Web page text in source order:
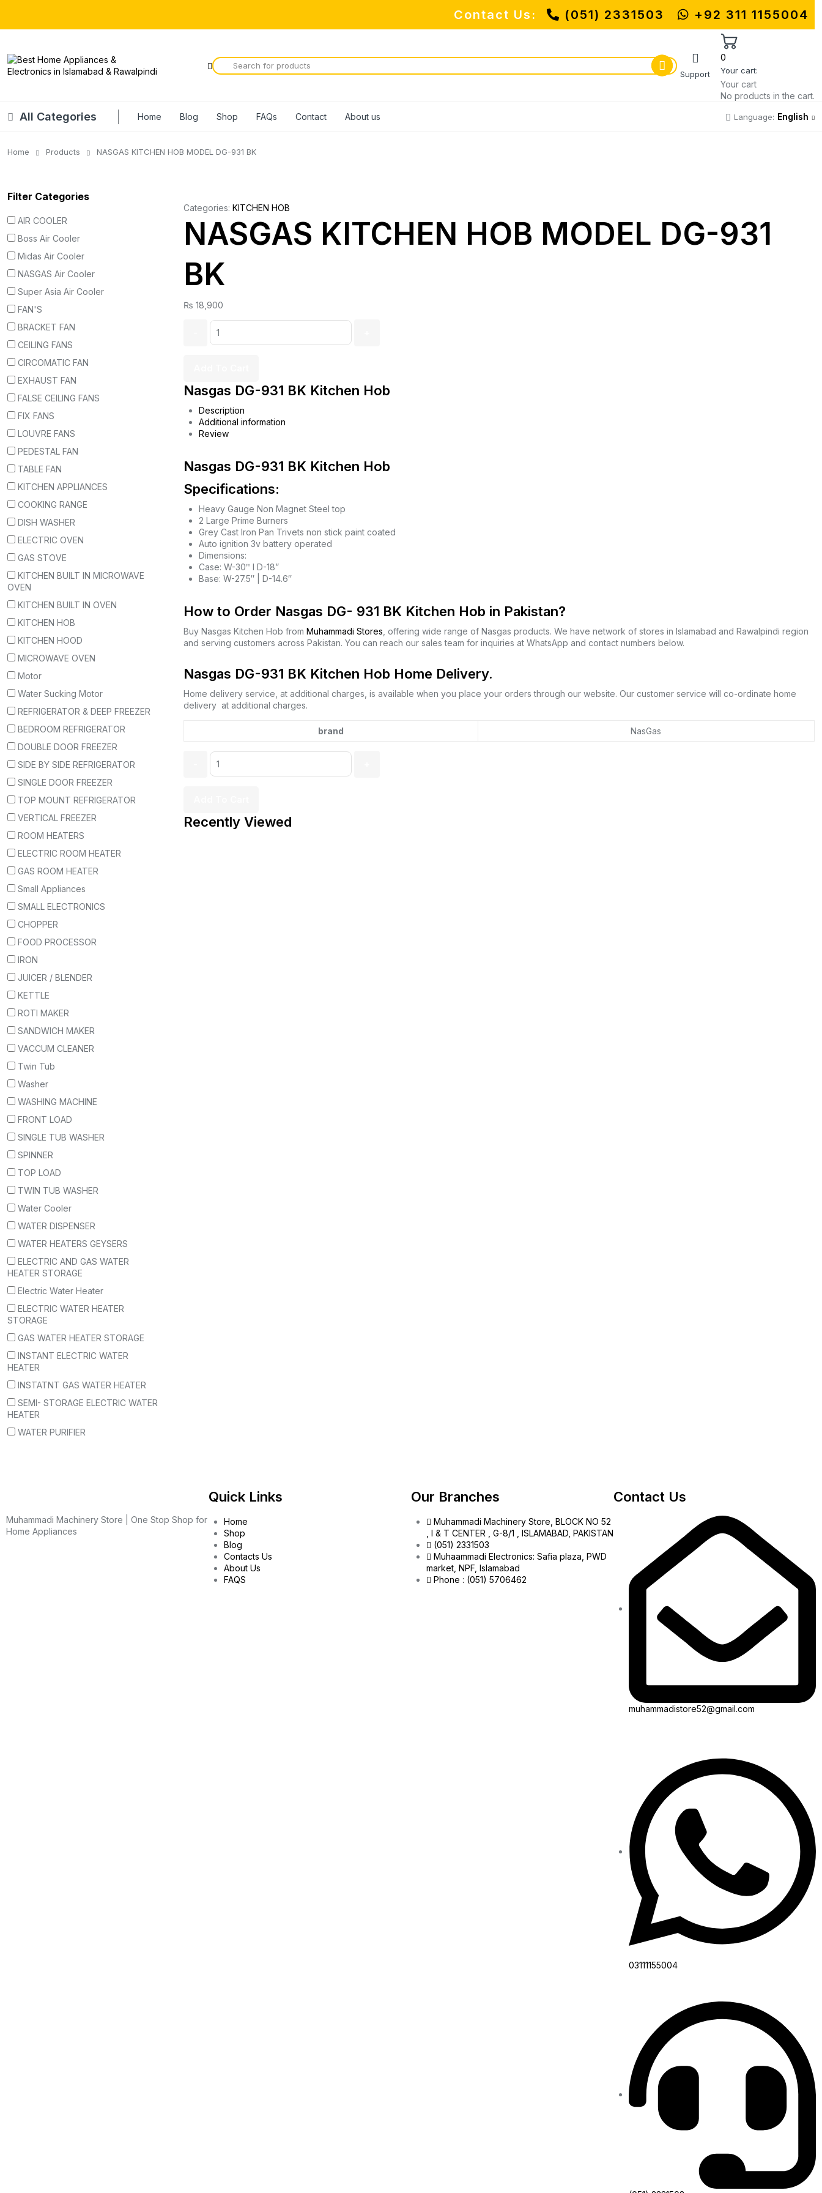
MUHAMMADI MACHINERY
Contact Us: (051) 2331503 +92 311 1155004
Support
0
Your cart:
Your cart
No products in the cart.
All Categories Home Blog Shop FAQs Contact About us Language: English
Home Products NASGAS KITCHEN HOB MODEL DG-931 BK
Categories: KITCHEN HOB
NASGAS KITCHEN HOB MODEL DG-931
BK
₨ 18,900
Nasgas DG-931 BK Kitchen Hob
Description
Additional information
Review
Nasgas DG-931 BK Kitchen Hob
Specifications:
Heavy Gauge Non Magnet Steel top
2 Large Prime Burners
Grey Cast Iron Pan Trivets non stick paint coated
Auto ignition 3v battery operated
Dimensions:
Case: W-30ʺ l D-18”
Base: W-27.5″ | D-14.6″
How to Order Nasgas DG- 931 BK Kitchen Hob in Pakistan?
Buy Nasgas Kitchen Hob from Muhammadi Stores, offering wide range of Nasgas products. We have network of stores in Islamabad and Rawalpindi region
and serving customers across Pakistan. You can reach our sales team for inquiries at WhatsApp and contact numbers below.
Nasgas DG-931 BK Kitchen Hob Home Delivery.
Home delivery service, at additional charges, is available when you place your orders through our website. Our customer service will co-ordinate home
delivery at additional charges.
brand NasGas
Recently Viewed
Filter Categories
AIR COOLER
Boss Air Cooler
Midas Air Cooler
NASGAS Air Cooler
Super Asia Air Cooler
FAN'S
BRACKET FAN
CEILING FANS
CIRCOMATIC FAN
EXHAUST FAN
FALSE CEILING FANS
FIX FANS
LOUVRE FANS
PEDESTAL FAN
TABLE FAN
KITCHEN APPLIANCES
COOKING RANGE
DISH WASHER
ELECTRIC OVEN
GAS STOVE
KITCHEN BUILT IN MICROWAVE
OVEN
KITCHEN BUILT IN OVEN
KITCHEN HOB
KITCHEN HOOD
MICROWAVE OVEN
Motor
Water Sucking Motor
REFRIGERATOR & DEEP FREEZER
BEDROOM REFRIGERATOR
DOUBLE DOOR FREEZER
SIDE BY SIDE REFRIGERATOR
SINGLE DOOR FREEZER
TOP MOUNT REFRIGERATOR
VERTICAL FREEZER
ROOM HEATERS
ELECTRIC ROOM HEATER
GAS ROOM HEATER
Small Appliances
SMALL ELECTRONICS
CHOPPER
FOOD PROCESSOR
IRON
JUICER / BLENDER
KETTLE
ROTI MAKER
SANDWICH MAKER
VACCUM CLEANER
Twin Tub
Washer
WASHING MACHINE
FRONT LOAD
SINGLE TUB WASHER
SPINNER
TOP LOAD
TWIN TUB WASHER
Water Cooler
WATER DISPENSER
WATER HEATERS GEYSERS
ELECTRIC AND GAS WATER
HEATER STORAGE
Electric Water Heater
ELECTRIC WATER HEATER
STORAGE
GAS WATER HEATER STORAGE
INSTANT ELECTRIC WATER
HEATER
INSTATNT GAS WATER HEATER
SEMI- STORAGE ELECTRIC WATER
HEATER
WATER PURIFIER
Muhammadi Machinery Store | One Stop Shop for
Home Appliances
Quick Links
Home
Shop
Blog
Contacts Us
About Us
FAQS
Our Branches
Muhammadi Machinery Store, BLOCK NO 52
, I & T CENTER , G-8/1 , ISLAMABAD, PAKISTAN
(051) 2331503
Muhaammadi Electronics: Safia plaza, PWD
market, NPF, Islamabad
Phone : (051) 5706462
Contact Us
muhammadistore52@gmail.com
03111155004